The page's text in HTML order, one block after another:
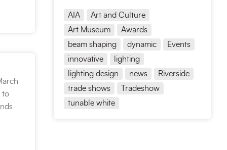
AIA
Art and Culture
Art Museum
Awards
beam shaping
dynamic
Events
innovative
lighting
lighting design
news
Riverside
trade shows
Tradeshow
tunable white
to